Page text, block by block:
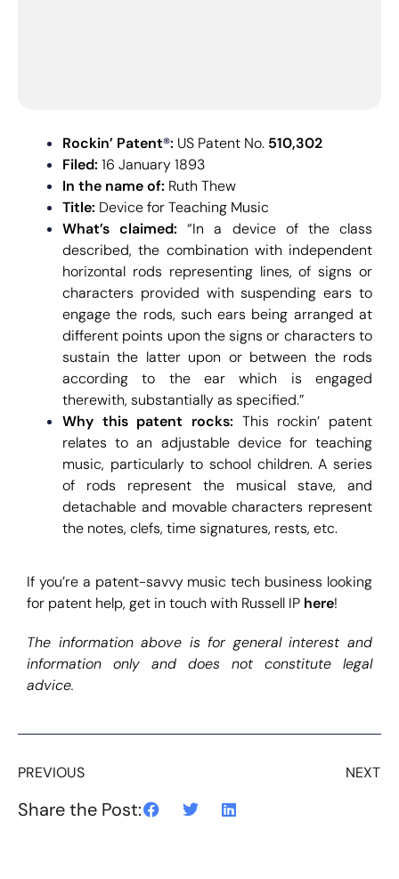
Rockin’ Patent®: US Patent No. 510,302
Filed: 16 January 1893
In the name of: Ruth Thew
Title: Device for Teaching Music
What’s claimed:“In a device of the class
described, the combination with independent
horizontal rods representing lines, of signs or
characters provided with suspending ears to
engage the rods, such ears being arranged at
different points upon the signs or characters to
sustain the latter upon or between the rods
according to the ear which is engaged
therewith, substantially as specified.”
Why this patent rocks: This rockin’ patent
relates to an adjustable device for teaching
music, particularly to school children. A series
of rods represent the musical stave, and
detachable and movable characters represent
the notes, clefs, time signatures, rests, etc.
If you’re a patent-savvy music tech business looking
for patent help, get in touch with Russell IP here!
The information above is for general interest and
information only and does not constitute legal
advice.
PREVIOUS NEXT
Share the Post: